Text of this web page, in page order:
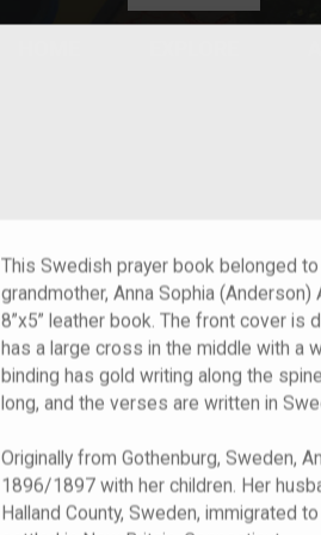
This Swedish prayer book belonged
grandmother, Anna Sophia
8”x5” leather book. The front cover is
has a large cross in the middle with a
binding has gold writing along the
long, and the verses are written in
Originally from Gothenburg, Sweden,
1896/1897 with her children. Her
Halland County, Sweden, immigrated